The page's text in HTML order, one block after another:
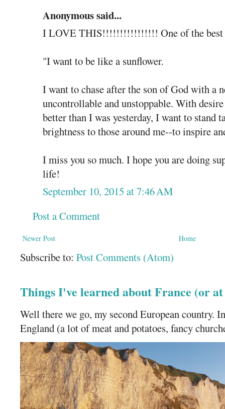
Anonymous said...
I LOVE THIS!!!!!!!!!!!!!!!! One of the best
"I want to be like a sunflower.
I want to chase after the son of God with a
uncontrollable and unstoppable. With
better than I was yesterday, I want to stand
brightness to those around me--to inspire
I miss you so much. I hope you are doing
life!
September 10, 2015 at 7:46 AM
Post a Comment
Newer Post Home
Subscribe to: Post Comments (Atom)
Things I've learned about France (or
Well there we go, my second European country.
England (a lot of meat and potatoes, fancy